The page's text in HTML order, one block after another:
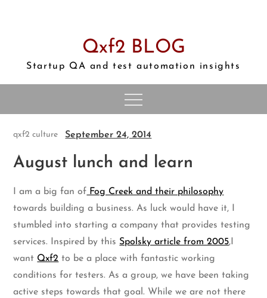
Qxf2 BLOG
Startup QA and test automation insights
qxf2 culture September 24, 2014
August lunch and learn
I am a big fan of Fog Creek and their philosophy
towards building a business. As luck would have it, I
stumbled into starting a company that provides testing
services. Inspired by this Spolsky article from 2005,I
want Qxf2 to be a place with fantastic working
conditions for testers. As a group, we have been taking
active steps towards that goal. While we are not there